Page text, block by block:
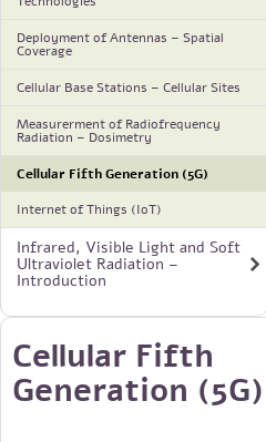
Deployment of Antennas – Spatial
Coverage
Cellular Base Stations – Cellular Sites
Measurerment of Radiofrequency
Radiation – Dosimetry
Cellular Fifth Generation (5G)
Internet of Things (IoT)
Infrared, Visible Light and Soft
Ultraviolet Radiation –
Introduction
Cellular Fifth
Generation (5G)